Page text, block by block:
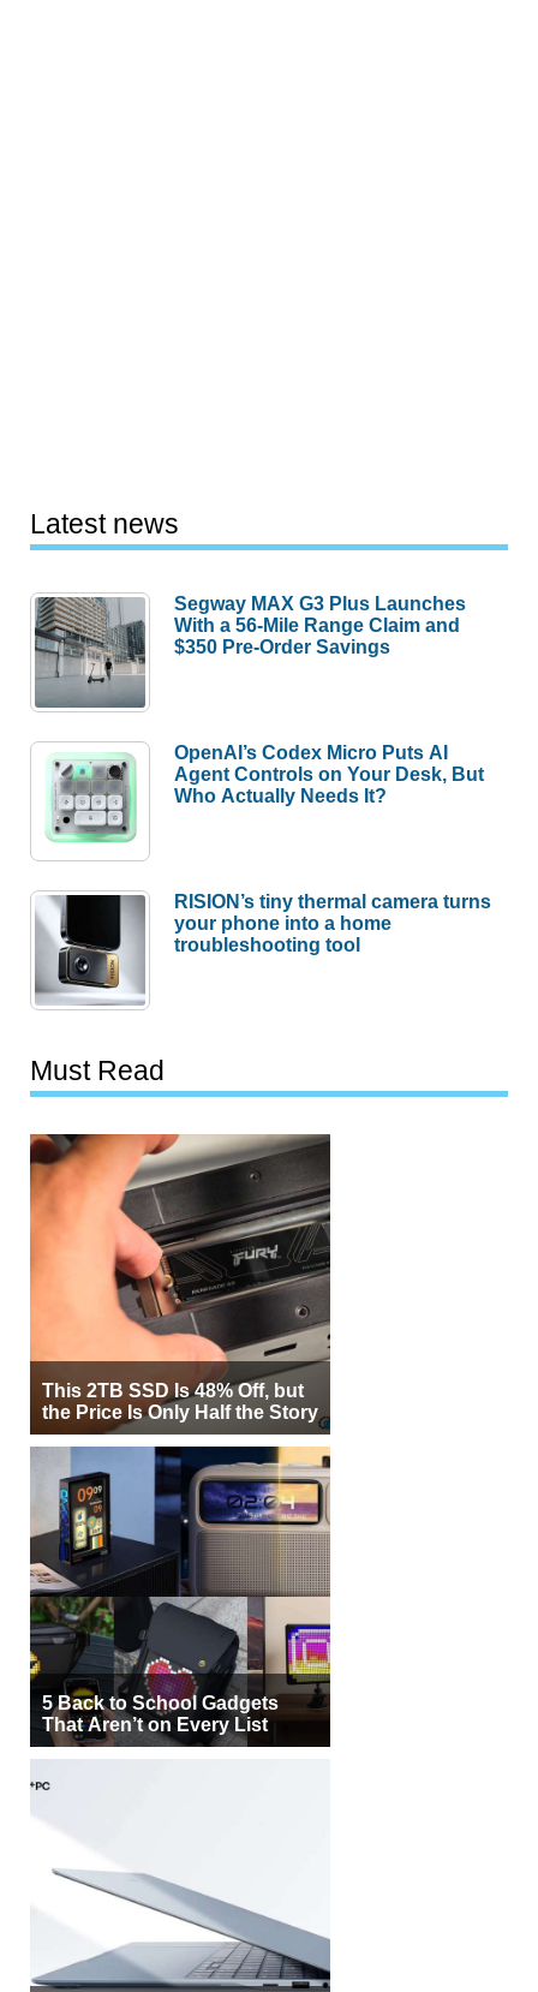
Latest news
Segway MAX G3 Plus Launches
With a 56-Mile Range Claim and
$350 Pre-Order Savings
OpenAI’s Codex Micro Puts AI
Agent Controls on Your Desk, But
Who Actually Needs It?
RISION’s tiny thermal camera turns
your phone into a home
troubleshooting tool
Must Read
This 2TB SSD Is 48% Off, but
the Price Is Only Half the Story
5 Back to School Gadgets
That Aren’t on Every List